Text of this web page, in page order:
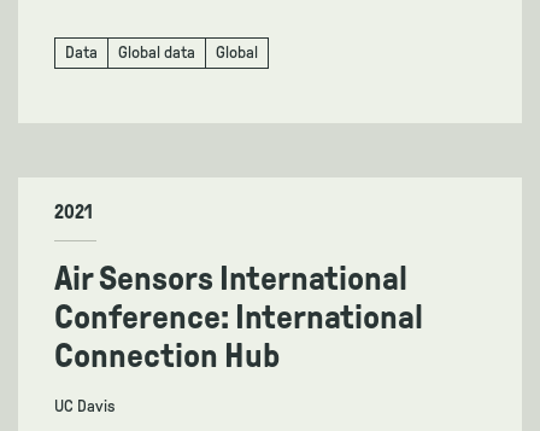
Data Global data Global
2021
Air Sensors International
Conference: International
Connection Hub
UC Davis